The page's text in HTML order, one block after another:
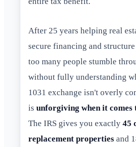
After 25 years helping real
secure financing and
too many people stumble
without fully understanding
1031 exchange isn't overly
is unforgiving when it comes
The IRS gives you exactly 45
replacement properties and